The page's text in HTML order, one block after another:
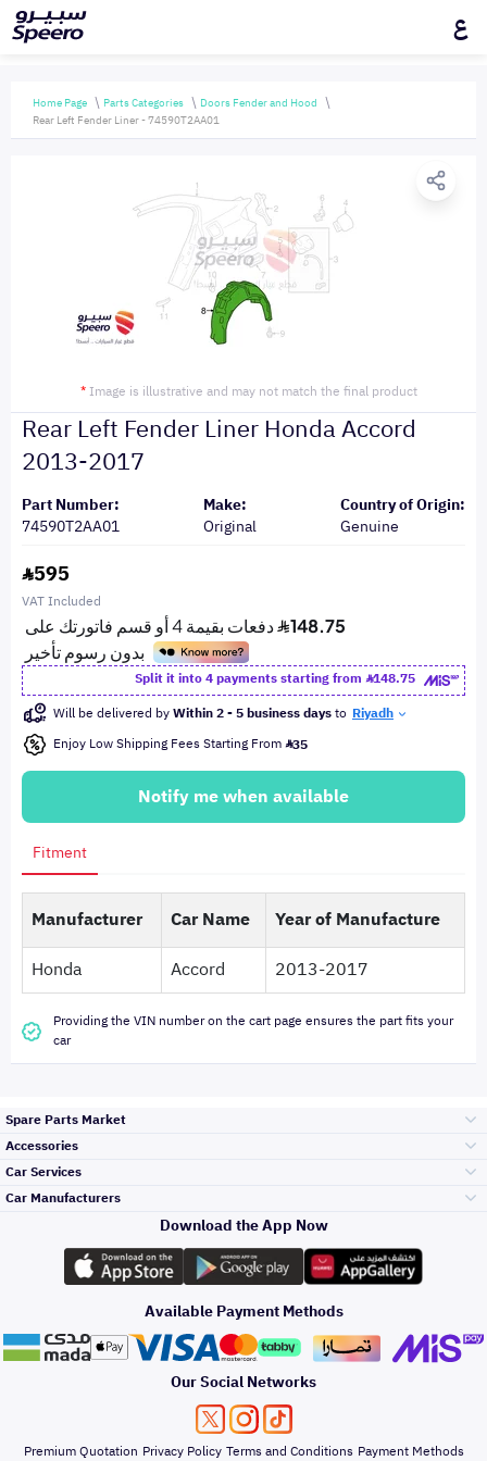
ع
Home Page Parts Categories
Doors Fender and Hood
Rear Left Fender Liner - 74590T2AA01
* Image is illustrative and may not match the final product
Rear Left Fender Liner Honda Accord
2013-2017
Part Number:
74590T2AA01
Make:
Original
Country of Origin:
Genuine
595
VAT Included
Split it into 4 payments starting from
148.75
Will be delivered byWithin 2 - 5 business daysto Riyadh
Enjoy Low Shipping Fees Starting From 35
Notify me when available
Fitment
Manufacturer Car Name
Year of Manufacture
Honda
Accord 2013-2017
Providing the VIN number on the cart page ensures the part fits your
car
Spare Parts Market
Engine Gears and
its accessories
Headlights and
Rear lights
Brakes and Brake
Pads
Accessories
Outdoor
Accessories
Car Services
الأكثر مبيعاً
صيانة
التلميع والعناية
Car Manufacturers
تويوتا
هيونداي
كيا
Download the App Now
Available Payment Methods
Our Social Networks
Premium Quotation Privacy Policy Terms and Conditions Payment Methods